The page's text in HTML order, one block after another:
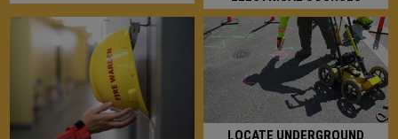
LOCATE UNDERGROUND